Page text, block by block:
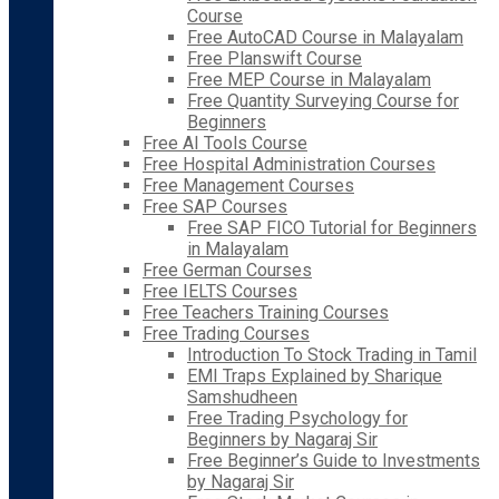
Course
Free AutoCAD Course in Malayalam
Free Planswift Course
Free MEP Course in Malayalam
Free Quantity Surveying Course for
Beginners
Free AI Tools Course
Free Hospital Administration Courses
Free Management Courses
Free SAP Courses
Free SAP FICO Tutorial for Beginners
in Malayalam
Free German Courses
Free IELTS Courses
Free Teachers Training Courses
Free Trading Courses
Introduction To Stock Trading in Tamil
EMI Traps Explained by Sharique
Samshudheen
Free Trading Psychology for
Beginners by Nagaraj Sir
Free Beginner’s Guide to Investments
by Nagaraj Sir